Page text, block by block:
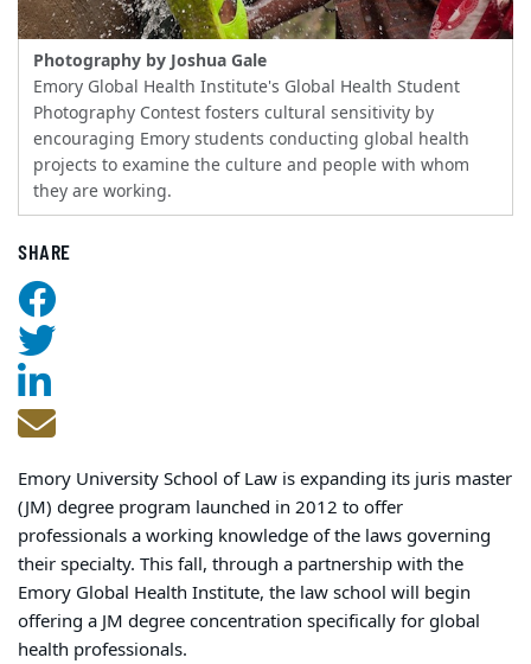
Photography by Joshua Gale
Emory Global Health Institute's Global Health Student
Photography Contest fosters cultural sensitivity by
encouraging Emory students conducting global health
projects to examine the culture and people with whom
they are working.
SHARE
Emory University School of Law is expanding its juris master
(JM) degree program launched in 2012 to offer
professionals a working knowledge of the laws governing
their specialty. This fall, through a partnership with the
Emory Global Health Institute, the law school will begin
offering a JM degree concentration specifically for global
health professionals.